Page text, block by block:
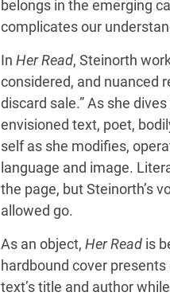
belongs in the emerging
complicates our
In Her Read, Steinorth
considered, and nuanced
discard sale.” As she
envisioned text, poet,
self as she modifies,
language and image.
the page, but Steinorth’s
allowed go.
As an object, Her Read is
hardbound cover
text’s title and author